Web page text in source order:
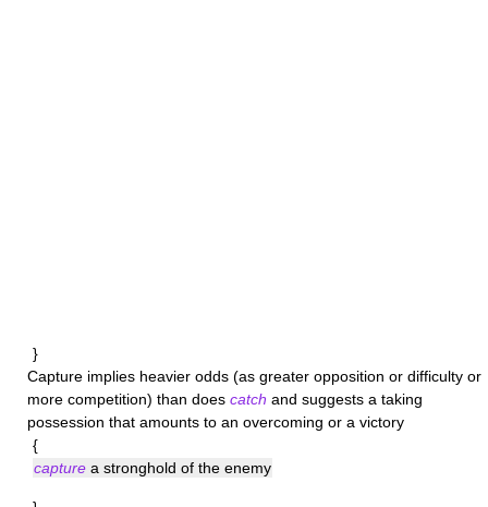
}
Capture implies heavier odds (as greater opposition or difficulty or
more competition) than does catch and suggests a taking
possession that amounts to an overcoming or a victory
{
capture a stronghold of the enemy